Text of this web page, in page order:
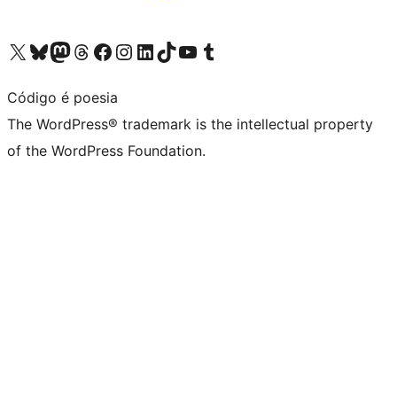
Visit our X (formerly Twitter) account
Visit our Bluesky account
Visit our Mastodon account
Visit our Threads account
Visit our Facebook page
Visit our Instagram account
Visit our LinkedIn account
Visit our TikTok account
Visit our YouTube channel
Visit our Tumblr account
Código é poesia
The WordPress® trademark is the intellectual property
of the WordPress Foundation.